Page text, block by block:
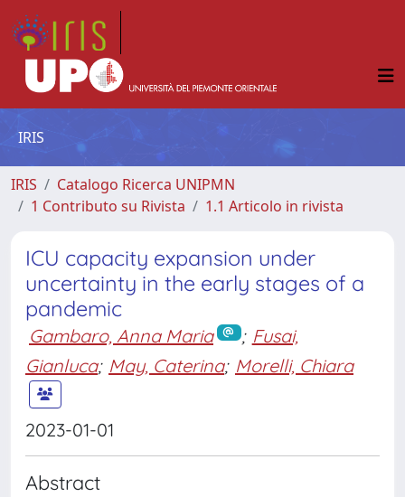
IRIS
IRIS
Catalogo Ricerca UNIPMN
1 Contributo su Rivista
1.1 Articolo in rivista
ICU capacity expansion under
uncertainty in the early stages of a
pandemic
Gambaro, Anna Maria ; Fusai,
Gianluca; May, Caterina; Morelli, Chiara
2023-01-01
Abstract